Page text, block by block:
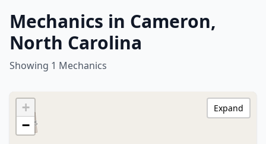
Mechanics in Cameron,
North Carolina
Showing 1 Mechanics
+
−
Expand